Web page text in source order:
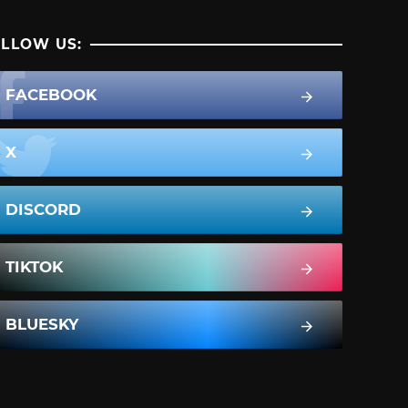
US:
FACEBOOK
X
DISCORD
TIKTOK
BLUESKY